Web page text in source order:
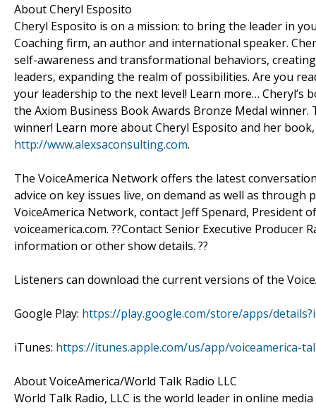
About Cheryl Esposito
Cheryl Esposito is on a mission: to bring the leader in
Coaching firm, an author and international speaker.
self-awareness and transformational behaviors,
leaders, expanding the realm of possibilities. Are you
your leadership to the next level! Learn more…
the Axiom Business Book Awards Bronze Medal
winner! Learn more about Cheryl Esposito and her
http://www.alexsaconsulting.com.
The VoiceAmerica Network offers the latest
advice on key issues live, on demand as well as
VoiceAmerica Network, contact Jeff Spenard, President
voiceamerica.com. ??Contact Senior Executive
information or other show details. ??
Listeners can download the current versions of the
Google Play: https://play.google.com/store/apps/
iTunes: https://itunes.apple.com/us/app/voiceamerica-
About VoiceAmerica/World Talk Radio LLC
World Talk Radio, LLC is the world leader in online